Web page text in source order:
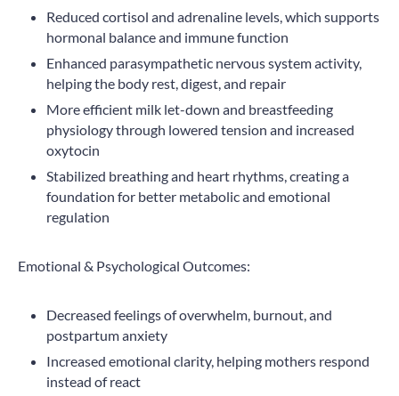
Reduced cortisol and adrenaline levels, which supports
hormonal balance and immune function
Enhanced parasympathetic nervous system activity,
helping the body rest, digest, and repair
More efficient milk let-down and breastfeeding
physiology through lowered tension and increased
oxytocin
Stabilized breathing and heart rhythms, creating a
foundation for better metabolic and emotional
regulation
Emotional & Psychological Outcomes:
Decreased feelings of overwhelm, burnout, and
postpartum anxiety
Increased emotional clarity, helping mothers respond
instead of react